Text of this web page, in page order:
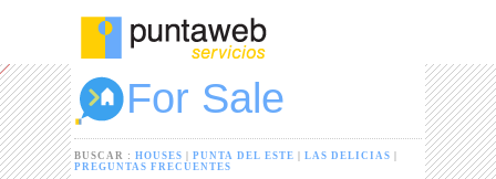
For Sale
BUSCAR :HOUSES |PUNTA DEL ESTE |LAS DELICIAS
PREGUNTAS FRECUENTES